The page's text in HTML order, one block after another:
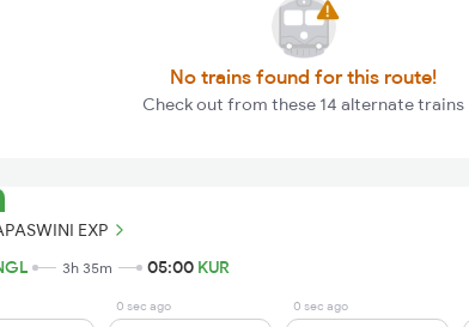
No trains found for this route!
Check out from these 14 alternate trains
EXP
3h 35m 05:00 KUR
0 sec ago 0 sec ago